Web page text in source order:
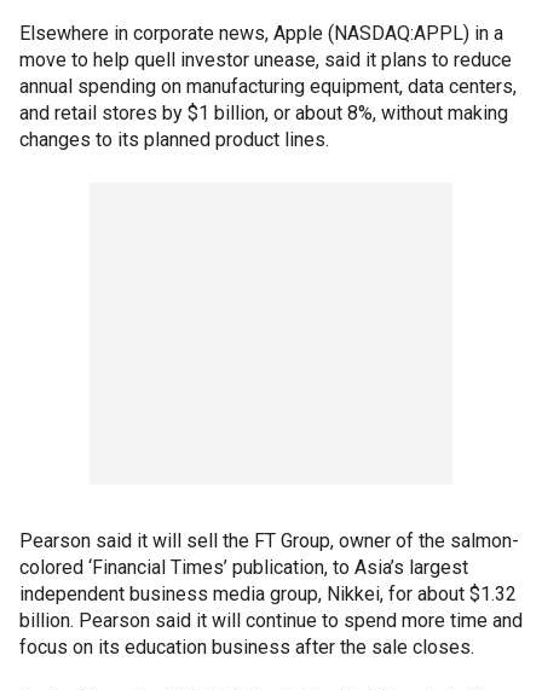
Elsewhere in corporate news, Apple (NASDAQ:APPL) in a
move to help quell investor unease, said it plans to reduce
annual spending on manufacturing equipment, data centers,
and retail stores by $1 billion, or about 8%, without making
changes to its planned product lines.
Pearson said it will sell the FT Group, owner of the salmon-
colored ‘Financial Times’ publication, to Asia’s largest
independent business media group, Nikkei, for about $1.32
billion. Pearson said it will continue to spend more time and
focus on its education business after the sale closes.